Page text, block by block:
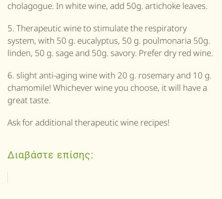
cholagogue. In white wine, add 50g. artichoke leaves.
5. Therapeutic wine to stimulate the respiratory
system, with 50 g. eucalyptus, 50 g. poulmonaria 50g.
linden, 50 g. sage and 50g. savory. Prefer dry red wine.
6. slight anti-aging wine with 20 g. rosemary and 10 g.
chamomile! Whichever wine you choose, it will have a
great taste.
Ask for additional therapeutic wine recipes!
Διαβάστε επίσης: